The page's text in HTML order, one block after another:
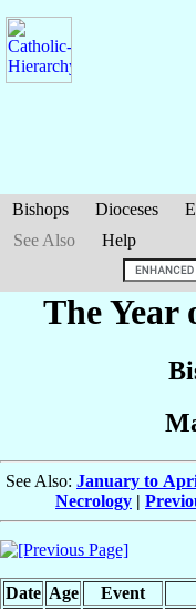
Bishops Dioceses
See Also
Help
The Year
See Also: January to
Necrology |
Date Age Event